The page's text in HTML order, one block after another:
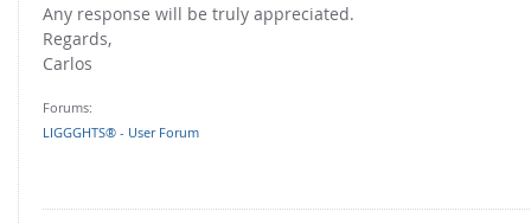
Particle growth & shrinkage
SPH
More Examples
Any response will be truly appreciated.
Regards,
Carlos
Forums:
LIGGGHTS® - User Forum